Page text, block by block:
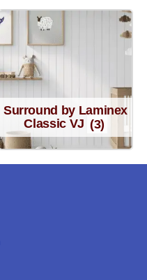
Surround by Laminex
Classic VJ (3)